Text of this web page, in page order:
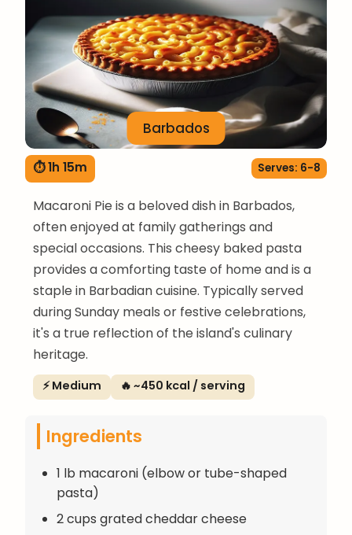
Barbados
⏱ 1h 15m Serves: 6-8
Macaroni Pie is a beloved dish in Barbados,
often enjoyed at family gatherings and
special occasions. This cheesy baked pasta
provides a comforting taste of home and is a
staple in Barbadian cuisine. Typically served
during Sunday meals or festive celebrations,
it's a true reflection of the island's culinary
heritage.
⚡ Medium 🔥 ~450 kcal / serving
Ingredients
1 lb macaroni (elbow or tube-shaped
pasta)
2 cups grated cheddar cheese